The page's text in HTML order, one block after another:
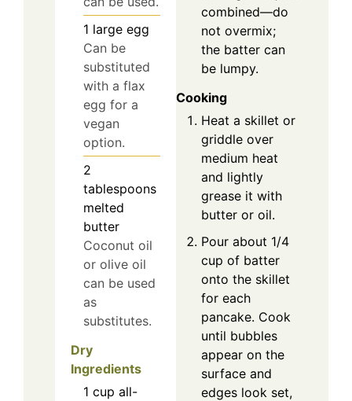
1 large egg
Can be
substituted
with a flax
egg for a
vegan
option.
2
tablespoons
melted
butter
Coconut oil
or olive oil
can be used
as
substitutes.
Dry
Ingredients
1 cup all-
combined—do
not overmix;
the batter can
be lumpy.
Cooking
Heat a skillet or
griddle over
medium heat
and lightly
grease it with
butter or oil.
Pour about 1/4
cup of batter
onto the skillet
for each
pancake. Cook
until bubbles
appear on the
surface and
edges look set,